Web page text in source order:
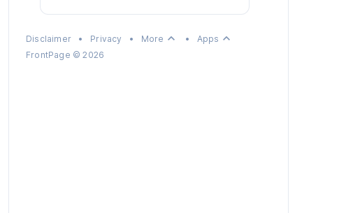
Disclaimer • Privacy • More keyboard_arrow_up • Apps keyboard_arrow_up
FrontPage ©2026